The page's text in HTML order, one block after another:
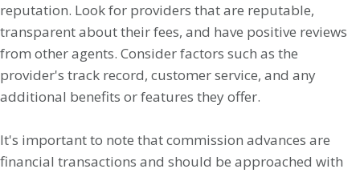
reputation. Look for providers that are reputable,
transparent about their fees, and have positive reviews
from other agents. Consider factors such as the
provider's track record, customer service, and any
additional benefits or features they offer.
It's important to note that commission advances are
financial transactions and should be approached with